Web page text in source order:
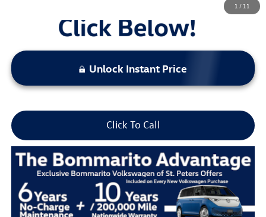
1 / 11
Unlock Instant Price
Click To Call